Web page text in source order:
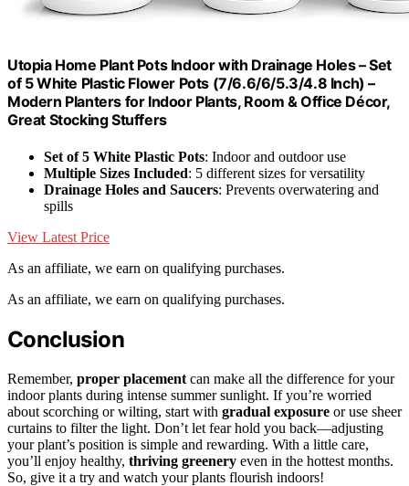
Utopia Home Plant Pots Indoor with Drainage Holes – Set
of 5 White Plastic Flower Pots (7/6.6/6/5.3/4.8 Inch) –
Modern Planters for Indoor Plants, Room & Office Décor,
Great Stocking Stuffers
Set of 5 White Plastic Pots: Indoor and outdoor use
Multiple Sizes Included: 5 different sizes for versatility
Drainage Holes and Saucers: Prevents overwatering and
spills
View Latest Price
As an affiliate, we earn on qualifying purchases.
As an affiliate, we earn on qualifying purchases.
Conclusion
Remember, proper placement can make all the difference for your
indoor plants during intense summer sunlight. If you’re worried
about scorching or wilting, start with gradual exposure or use sheer
curtains to filter the light. Don’t let fear hold you back—adjusting
your plant’s position is simple and rewarding. With a little care,
you’ll enjoy healthy, thriving greenery even in the hottest months.
So, give it a try and watch your plants flourish indoors!